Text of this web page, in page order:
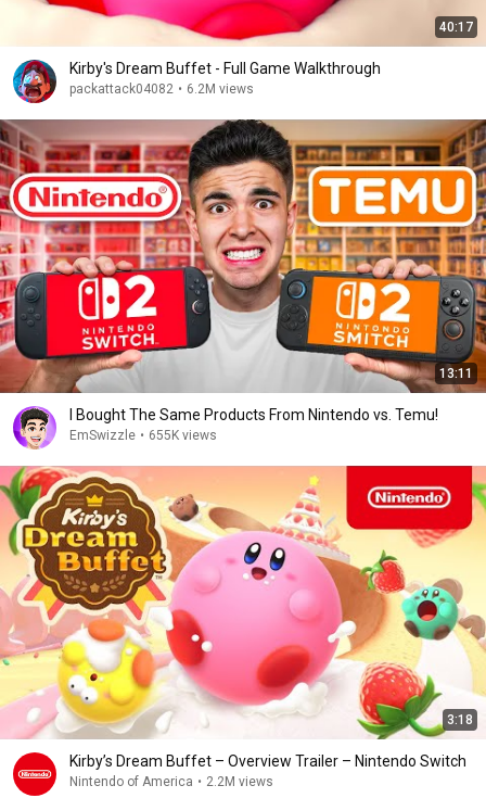
40:17
Kirby's Dream Buffet - Full Game Walkthrough
packattack04082 • 6.2M views
13:11
I Bought The Same Products From Nintendo vs. Temu!
EmSwizzle • 655K views
3:18
Kirby’s Dream Buffet – Overview Trailer – Nintendo Switch
Nintendo of America • 2.2M views